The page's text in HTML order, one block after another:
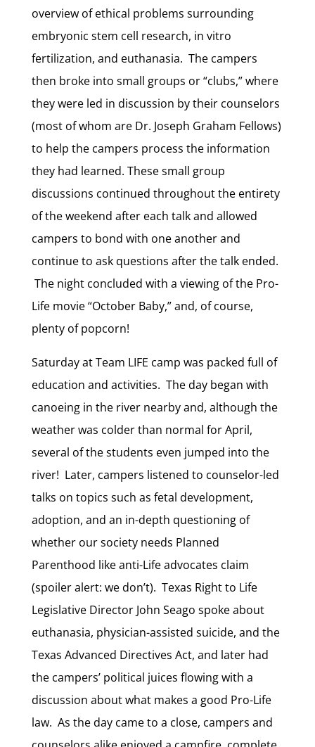
overview of ethical problems surrounding
embryonic stem cell research, in vitro
fertilization, and euthanasia. The campers
then broke into small groups or “clubs,” where
they were led in discussion by their counselors
(most of whom are Dr. Joseph Graham Fellows)
to help the campers process the information
they had learned. These small group
discussions continued throughout the entirety
of the weekend after each talk and allowed
campers to bond with one another and
continue to ask questions after the talk ended.
The night concluded with a viewing of the Pro-
Life movie “October Baby,” and, of course,
plenty of popcorn!
Saturday at Team LIFE camp was packed full of
education and activities. The day began with
canoeing in the river nearby and, although the
weather was colder than normal for April,
several of the students even jumped into the
river! Later, campers listened to counselor-led
talks on topics such as fetal development,
adoption, and an in-depth questioning of
whether our society needs Planned
Parenthood like anti-Life advocates claim
(spoiler alert: we don’t). Texas Right to Life
Legislative Director John Seago spoke about
euthanasia, physician-assisted suicide, and the
Texas Advanced Directives Act, and later had
the campers’ political juices flowing with a
discussion about what makes a good Pro-Life
law. As the day came to a close, campers and